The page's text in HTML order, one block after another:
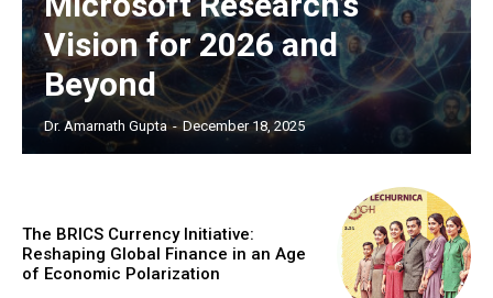
Vision for 2026 and
Beyond
Dr. Amarnath Gupta - December 18, 2025
The BRICS Currency Initiative:
Reshaping Global Finance in an Age
of Economic Polarization